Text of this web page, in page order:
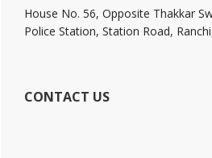
House No. 56, Opposite Thakkar
Police Station, Station Road,
CONTACT US